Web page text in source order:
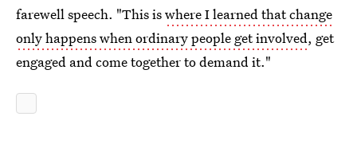
farewell speech. "This iswhere I learned that change
only happens when ordinary people get involved, get
engaged and come together to demand it."